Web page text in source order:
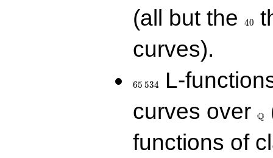
(all but the
40
curves).
65 534
L-
curves over Q
functions of